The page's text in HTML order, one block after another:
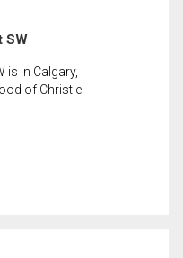
SW
is in Calgary,
of Christie